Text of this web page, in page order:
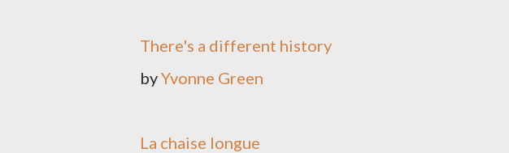
There's a different history
byYvonne Green
La chaise longue